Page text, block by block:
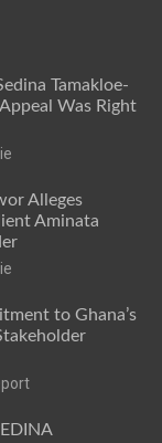
Tamakloe-
Was Right
Alleges
Aminata
to Ghana’s